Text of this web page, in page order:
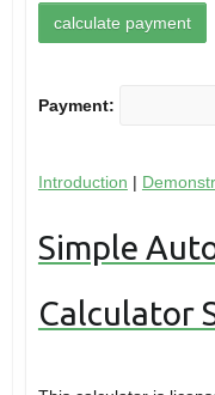
Payment:
Introduction |
Simple
Calculator